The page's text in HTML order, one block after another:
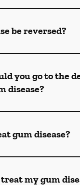
be reversed?
you go to the
disease?
gum disease?
my gum